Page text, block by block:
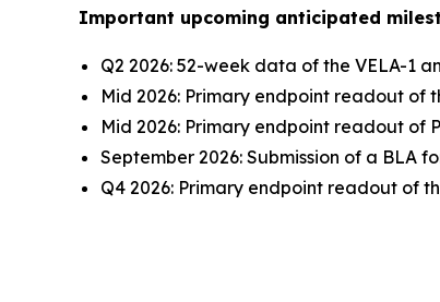
Important upcoming anticipated
Q2 2026: 52-week data of the VELA-1
Mid 2026: Primary endpoint readout of
Mid 2026: Primary endpoint readout of
September 2026: Submission of a BLA
Q4 2026: Primary endpoint readout of